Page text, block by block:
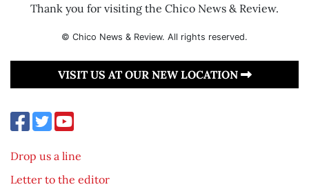
Thank you for visiting the Chico News & Review.
© Chico News & Review. All rights reserved.
VISIT US AT OUR NEW LOCATION
Drop us a line
Letter to the editor